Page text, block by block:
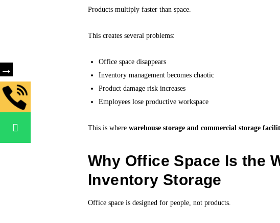
Products multiply faster than space.
This creates several problems:
Office space disappears
Inventory management becomes chaotic
Product damage risk increases
Employees lose productive workspace
This is where warehouse storage and commercial storage
Why Office Space Is the
Inventory Storage
Office space is designed for people, not products.
→